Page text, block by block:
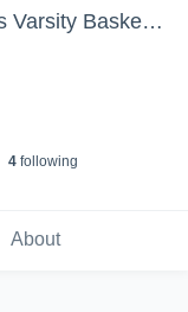
Winton Woods High School - Boys Varsity Basketball
4following
About